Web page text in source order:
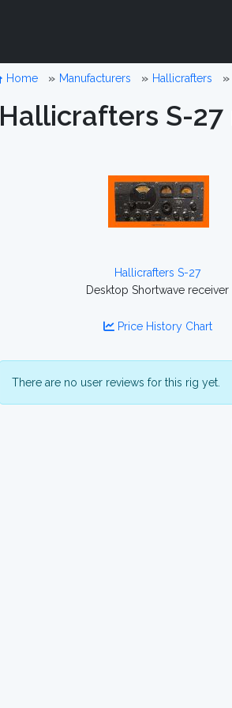
Home Manufacturers Hallicrafters
Hallicrafters S-27
Hallicrafters S-27
Desktop Shortwave receiver
Price History Chart
There are no user reviews for this rig yet.